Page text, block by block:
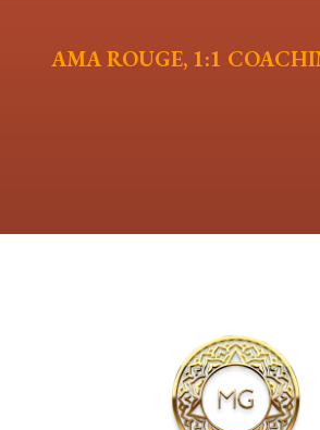
AMA ROUGE, 1:1